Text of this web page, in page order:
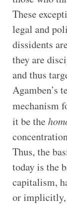
These
legal and
dissidents
they are
and thus
Agamben’s
mechanism
it be the
Thus, the
today is the
capitalism,
or implicitly,